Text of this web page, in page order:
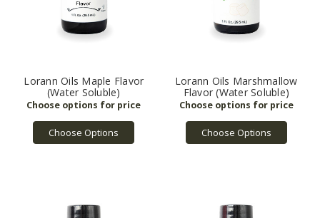
Lorann Oils Maple Flavor
(Water Soluble)
Choose Options
Lorann Oils Marshmallow
Flavor (Water Soluble)
Choose Options